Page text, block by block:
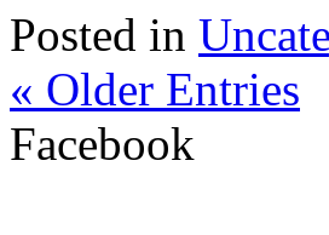
Posted in
« Older Entries
Facebook